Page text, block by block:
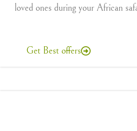
loved ones during your African
Get Best offers